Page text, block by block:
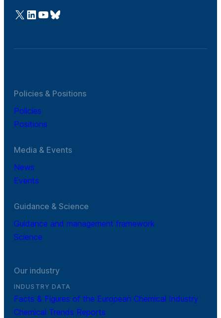
@Cefic
LinkedIn
Youtube
Bluesky
Policies & Positions
Policies
Positions
Media & Events
News
Events
Guidance & Science
Guidance and management framework
Science
Our industry
INDUSTRY DATA
Facts & Figures of the European Chemical Industry
Chemical Trends Reports